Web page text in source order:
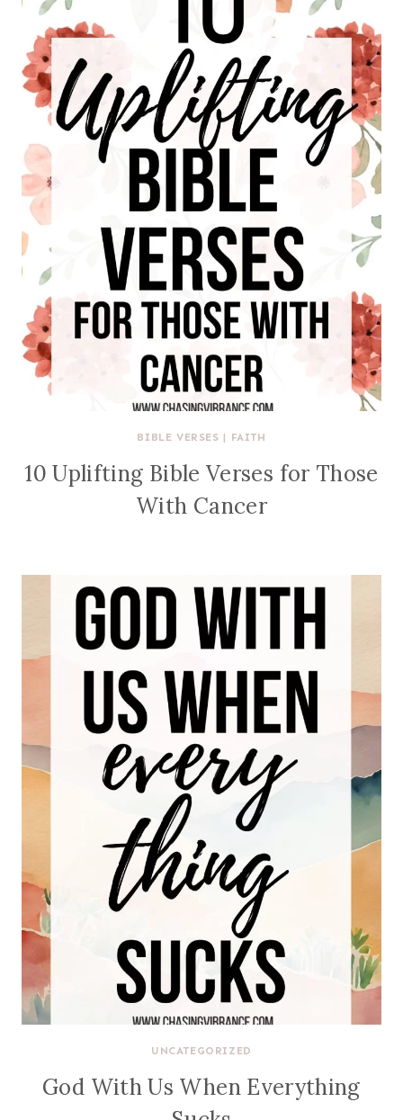
BIBLE VERSES | FAITH
10 Uplifting Bible Verses for Those
With Cancer
UNCATEGORIZED
God With Us When Everything